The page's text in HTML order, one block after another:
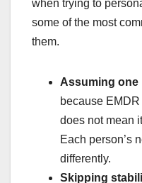
when trying to
some of the most
them.
Assuming one
because
does not mean
Each person’s
differently.
Skipping